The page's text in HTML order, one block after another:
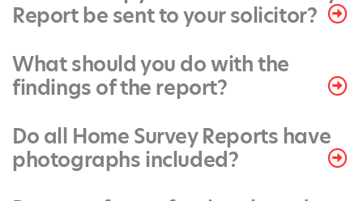
Report be sent to your solicitor?
What should you do with the
findings of the report?
Do all Home Survey Reports have
photographs included?